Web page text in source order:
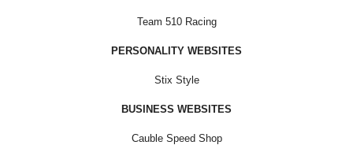
Team 510 Racing
PERSONALITY WEBSITES
Stix Style
BUSINESS WEBSITES
Cauble Speed Shop